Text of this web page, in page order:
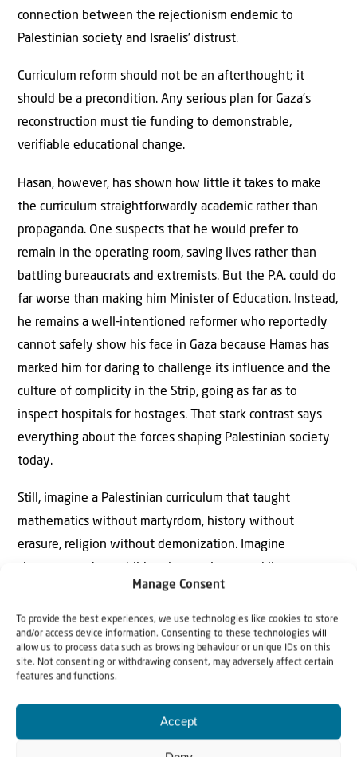
Manage Consent
To provide the best experiences, we use technologies like cookies to store
and/or access device information. Consenting to these technologies will
allow us to process data such as browsing behaviour or unique IDs on this
site. Not consenting or withdrawing consent, may adversely affect certain
features and functions.
Accept
connection between the rejectionism endemic to
Palestinian society and Israelis’ distrust.
Curriculum reform should not be an afterthought; it
should be a precondition. Any serious plan for Gaza’s
reconstruction must tie funding to demonstrable,
verifiable educational change.
Hasan, however, has shown how little it takes to make
the curriculum straightforwardly academic rather than
propaganda. One suspects that he would prefer to
remain in the operating room, saving lives rather than
battling bureaucrats and extremists. But the P.A. could do
far worse than making him Minister of Education. Instead,
he remains a well-intentioned reformer who reportedly
cannot safely show his face in Gaza because Hamas has
marked him for daring to challenge its influence and the
culture of complicity in the Strip, going as far as to
inspect hospitals for hostages. That stark contrast says
everything about the forces shaping Palestinian society
today.
Still, imagine a Palestinian curriculum that taught
mathematics without martyrdom, history without
erasure, religion without demonization. Imagine
instead of slogans, and where maps prepare them for
coexistence rather than “liberation.” Imagine a generation
raised not on fantasies of elimination but on the tangible
rewards of peace. Israelis might finally glimpse the
possibility that a future generation (the current one is
irredeemably hateful) could emerge ready to live
alongside them rather than in perpetual war.